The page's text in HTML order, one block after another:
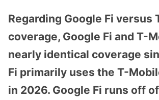
Regarding Google Fi versus
coverage, Google Fi and T-
nearly identical coverage
Fi primarily uses the T-
in 2026. Google Fi runs off